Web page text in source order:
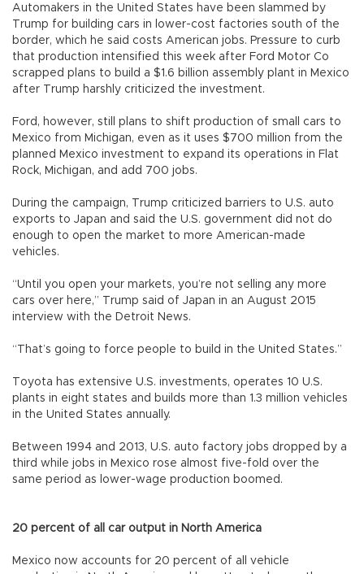
Automakers in the United States have been slammed by
Trump for building cars in lower-cost factories south of the
border, which he said costs American jobs. Pressure to curb
that production intensified this week after Ford Motor Co
scrapped plans to build a $1.6 billion assembly plant in Mexico
after Trump harshly criticized the investment.
Ford, however, still plans to shift production of small cars to
Mexico from Michigan, even as it uses $700 million from the
planned Mexico investment to expand its operations in Flat
Rock, Michigan, and add 700 jobs.
During the campaign, Trump criticized barriers to U.S. auto
exports to Japan and said the U.S. government did not do
enough to open the market to more American-made
vehicles.
“Until you open your markets, you’re not selling any more
cars over here,” Trump said of Japan in an August 2015
interview with the Detroit News.
“That’s going to force people to build in the United States.”
Toyota has extensive U.S. investments, operates 10 U.S.
plants in eight states and builds more than 1.3 million vehicles
in the United States annually.
Between 1994 and 2013, U.S. auto factory jobs dropped by a
third while jobs in Mexico rose almost five-fold over the
same period as lower-wage production boomed.
20 percent of all car output in North America
Mexico now accounts for 20 percent of all vehicle